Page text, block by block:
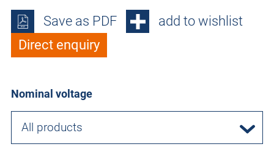
Save as PDF
add to wishlist
Direct enquiry
Nominal voltage
All products